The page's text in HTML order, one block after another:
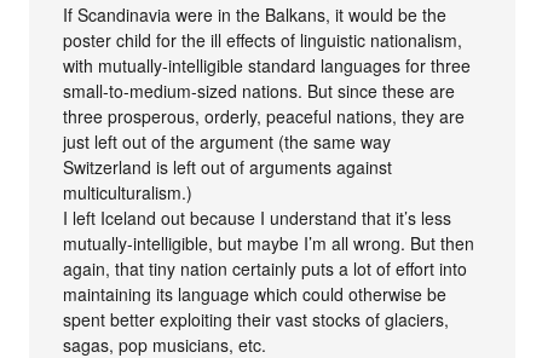
If Scandinavia were in the Balkans, it would be the
poster child for the ill effects of linguistic nationalism,
with mutually-intelligible standard languages for three
small-to-medium-sized nations. But since these are
three prosperous, orderly, peaceful nations, they are
just left out of the argument (the same way
Switzerland is left out of arguments against
multiculturalism.)
I left Iceland out because I understand that it’s less
mutually-intelligible, but maybe I’m all wrong. But then
again, that tiny nation certainly puts a lot of effort into
maintaining its language which could otherwise be
spent better exploiting their vast stocks of glaciers,
sagas, pop musicians, etc.